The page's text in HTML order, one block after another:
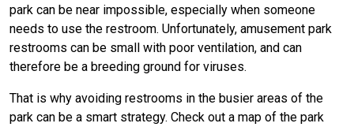
park can be near impossible, especially when someone
needs to use the restroom. Unfortunately, amusement park
restrooms can be small with poor ventilation, and can
therefore be a breeding ground for viruses.
That is why avoiding restrooms in the busier areas of the
park can be a smart strategy. Check out a map of the park